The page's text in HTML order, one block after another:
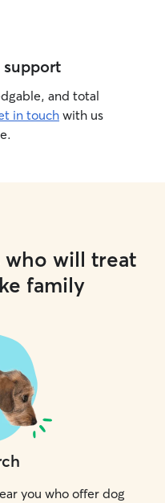
and total
in touchwith us
who will treat
family
you who offer dog